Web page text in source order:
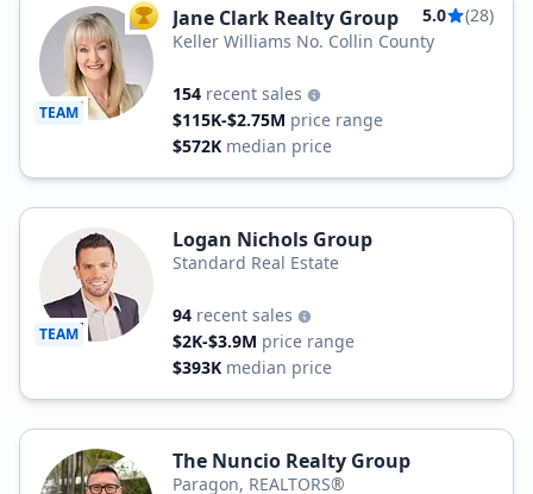
TEAM
TOP AGENT
Jane Clark Realty Group 5.0
(28)
Keller Williams No. Collin County
154 recent sales
$115K-$2.75M price range
$572K median price
TEAM
Logan Nichols Group
Standard Real Estate
94 recent sales
$2K-$3.9M price range
$393K median price
The Nuncio Realty Group
Paragon, REALTORS®